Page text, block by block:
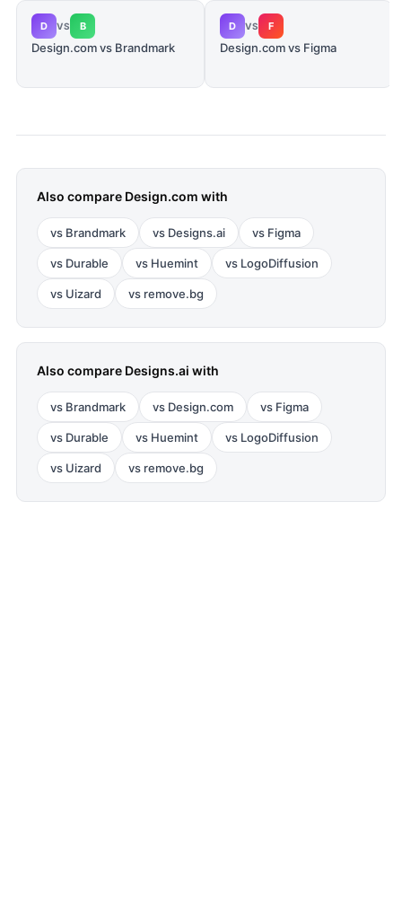
D VS B
Design.com vs Brandmark
D VS F
Design.com vs Figma
Also compare Design.com with
vs Brandmark vs Designs.ai vs Figma
vs Durable vs Huemint vs LogoDiffusion
vs Uizard vs remove.bg
Also compare Designs.ai with
vs Brandmark vs Design.com vs Figma
vs Durable vs Huemint vs LogoDiffusion
vs Uizard vs remove.bg